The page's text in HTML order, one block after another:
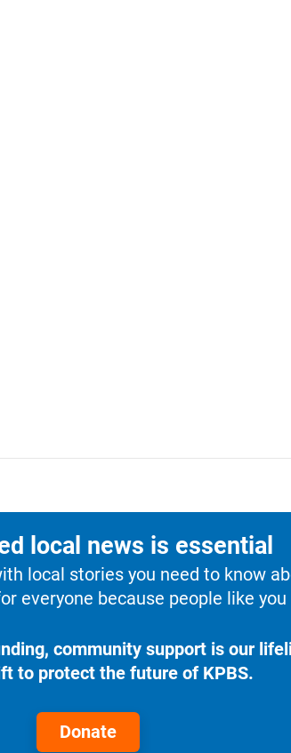
local news is essential
local stories you need to know
everyone because people like
community support is our
to protect the future of KPBS.
Donate